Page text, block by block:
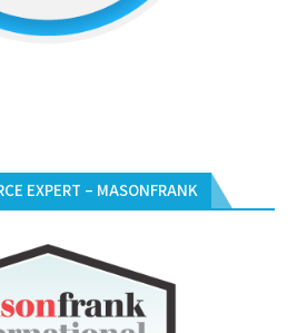
EXPERT – MASONFRANK